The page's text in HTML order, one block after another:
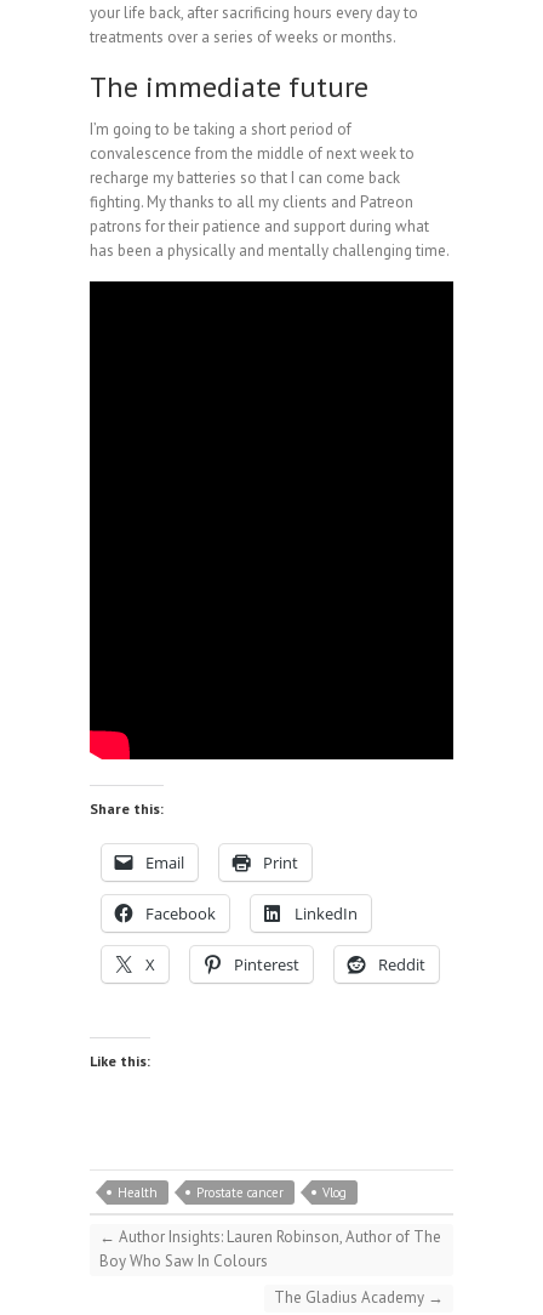
your life back, after sacrificing hours every day to
treatments over a series of weeks or months.
The immediate future
I’m going to be taking a short period of
convalescence from the middle of next week to
recharge my batteries so that I can come back
fighting. My thanks to all my clients and Patreon
patrons for their patience and support during what
has been a physically and mentally challenging time.
Share this:
Email Print
Facebook LinkedIn
X Pinterest Reddit
Like this:
Health Prostate cancer Vlog
← Author Insights: Lauren Robinson, Author of The
Boy Who Saw In Colours
The Gladius Academy →